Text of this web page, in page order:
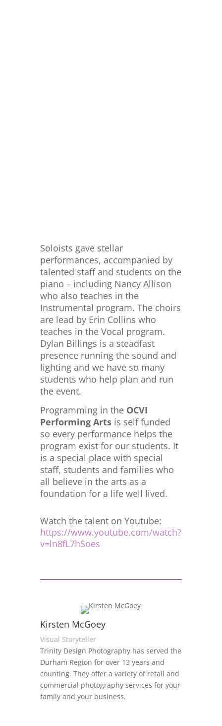
Soloists gave stellar
performances, accompanied by
talented staff and students on the
piano – including Nancy Allison
who also teaches in the
Instrumental program. The choirs
are lead by Erin Collins who
teaches in the Vocal program.
Dylan Billings is a steadfast
presence running the sound and
lighting and we have so many
students who help plan and run
the event.
Programming in the OCVI
Performing Artsis self funded
so every performance helps the
program exist for our students. It
is a special place with special
staff, students and families who
all believe in the arts as a
foundation for a life well lived.
Watch the talent on Youtube:
https://www.youtube.com/watch?
v=ln8fL7hSoes
Kirsten McGoey
Visual Storyteller
Trinity Design Photography has served the
Durham Region for over 13 years and
counting. They offer a variety of retail and
commercial photography services for your
family and your business.